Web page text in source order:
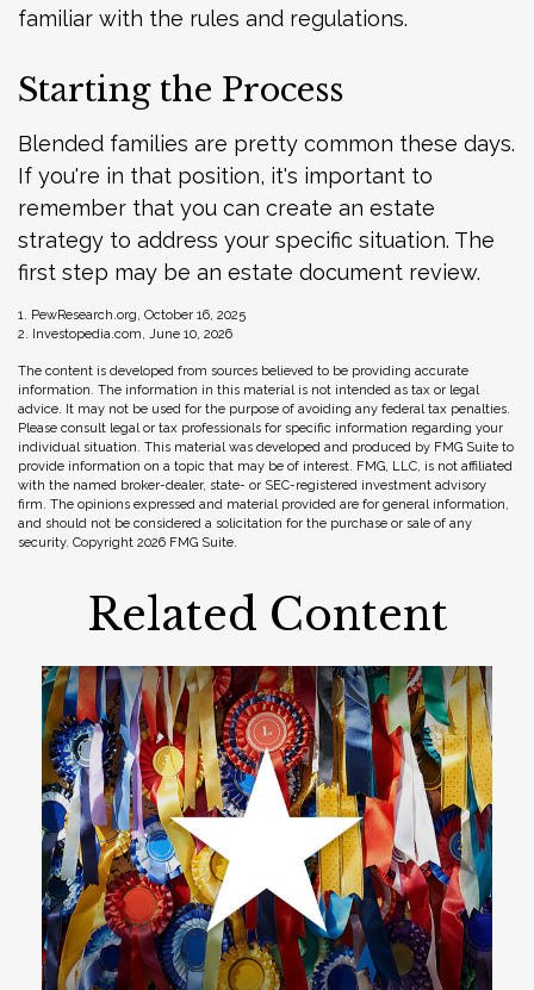
familiar with the rules and regulations.
Starting the Process
Blended families are pretty common these days.
If you're in that position, it's important to
remember that you can create an estate
strategy to address your specific situation. The
first step may be an estate document review.
1. PewResearch.org, October 16, 2025
2. Investopedia.com, June 10, 2026
The content is developed from sources believed to be providing accurate
information. The information in this material is not intended as tax or legal
advice. It may not be used for the purpose of avoiding any federal tax penalties.
Please consult legal or tax professionals for specific information regarding your
individual situation. This material was developed and produced by FMG Suite to
provide information on a topic that may be of interest. FMG, LLC, is not affiliated
with the named broker-dealer, state- or SEC-registered investment advisory
firm. The opinions expressed and material provided are for general information,
and should not be considered a solicitation for the purchase or sale of any
security. Copyright 2026 FMG Suite.
Related Content